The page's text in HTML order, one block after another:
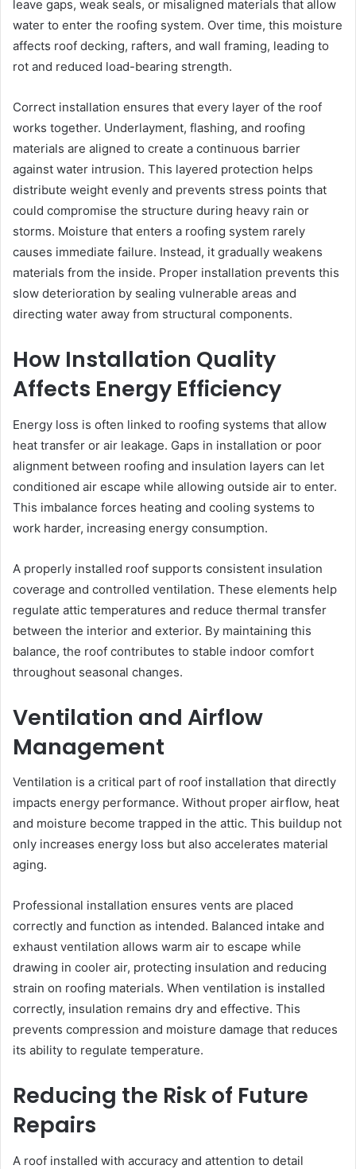
leave gaps, weak seals, or misaligned materials that allow
water to enter the roofing system. Over time, this moisture
affects roof decking, rafters, and wall framing, leading to
rot and reduced load-bearing strength.
Correct installation ensures that every layer of the roof
works together. Underlayment, flashing, and roofing
materials are aligned to create a continuous barrier
against water intrusion. This layered protection helps
distribute weight evenly and prevents stress points that
could compromise the structure during heavy rain or
storms. Moisture that enters a roofing system rarely
causes immediate failure. Instead, it gradually weakens
materials from the inside. Proper installation prevents this
slow deterioration by sealing vulnerable areas and
directing water away from structural components.
How Installation Quality
Affects Energy Efficiency
Energy loss is often linked to roofing systems that allow
heat transfer or air leakage. Gaps in installation or poor
alignment between roofing and insulation layers can let
conditioned air escape while allowing outside air to enter.
This imbalance forces heating and cooling systems to
work harder, increasing energy consumption.
A properly installed roof supports consistent insulation
coverage and controlled ventilation. These elements help
regulate attic temperatures and reduce thermal transfer
between the interior and exterior. By maintaining this
balance, the roof contributes to stable indoor comfort
throughout seasonal changes.
Ventilation and Airflow
Management
Ventilation is a critical part of roof installation that directly
impacts energy performance. Without proper airflow, heat
and moisture become trapped in the attic. This buildup not
only increases energy loss but also accelerates material
aging.
Professional installation ensures vents are placed
correctly and function as intended. Balanced intake and
exhaust ventilation allows warm air to escape while
drawing in cooler air, protecting insulation and reducing
strain on roofing materials. When ventilation is installed
correctly, insulation remains dry and effective. This
prevents compression and moisture damage that reduces
its ability to regulate temperature.
Reducing the Risk of Future
Repairs
A roof installed with accuracy and attention to detail